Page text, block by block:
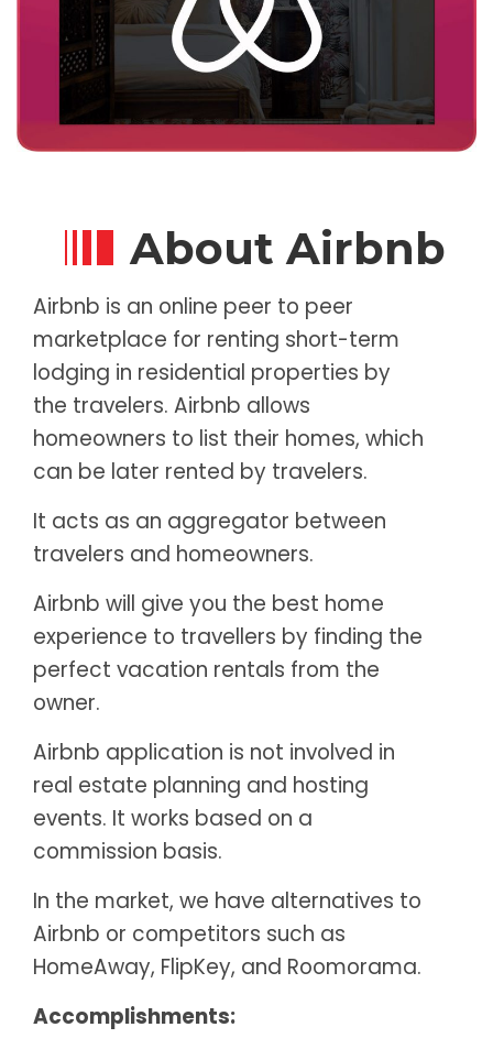
About Airbnb
Airbnb is an online peer to peer
marketplace for renting short-term
lodging in residential properties by
the travelers. Airbnb allows
homeowners to list their homes, which
can be later rented by travelers.
It acts as an aggregator between
travelers and homeowners.
Airbnb will give you the best home
experience to travellers by finding the
perfect vacation rentals from the
owner.
Airbnb application is not involved in
real estate planning and hosting
events. It works based on a
commission basis.
In the market, we have alternatives to
Airbnb or competitors such as
HomeAway, FlipKey, and Roomorama.
Accomplishments: